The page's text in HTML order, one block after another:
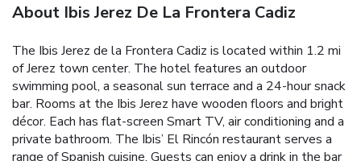
About Ibis Jerez De La Frontera Cadiz
The Ibis Jerez de la Frontera Cadiz is located within 1.2 mi
of Jerez town center. The hotel features an outdoor
swimming pool, a seasonal sun terrace and a 24-hour snack
bar. Rooms at the Ibis Jerez have wooden floors and bright
décor. Each has flat-screen Smart TV, air conditioning and a
private bathroom. The Ibis’ El Rincón restaurant serves a
range of Spanish cuisine. Guests can enjoy a drink in the bar